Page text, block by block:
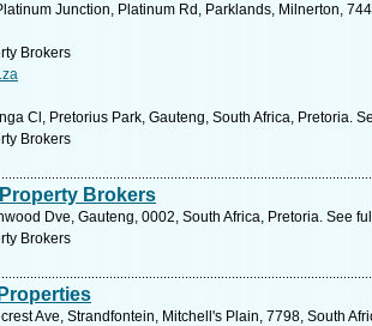
Junction, Platinum Rd, Parklands, Milnerton,
Brokers
Cl, Pretorius Park, Gauteng, South Africa, Pretoria.
Brokers
Brokers
Dve, Gauteng, 0002, South Africa, Pretoria. See
Brokers
Ave, Strandfontein, Mitchell's Plain, 7798, South